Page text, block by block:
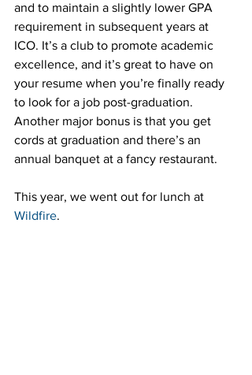
and to maintain a slightly lower GPA
requirement in subsequent years at
ICO. It’s a club to promote academic
excellence, and it’s great to have on
your resume when you’re finally ready
to look for a job post-graduation.
Another major bonus is that you get
cords at graduation and there’s an
annual banquet at a fancy restaurant.
This year, we went out for lunch at
Wildfire.